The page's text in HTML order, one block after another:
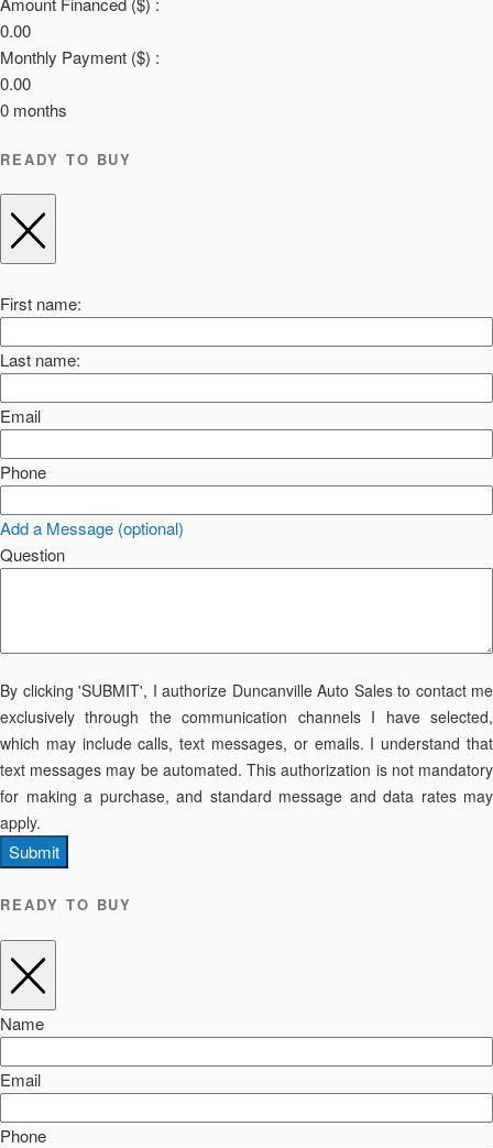
0.00
Monthly Payment ($) :
0.00
0 months
READY TO BUY
First name:
Last name:
Email
Phone
Add a Message (optional)
Question
By clicking 'SUBMIT', I authorize Duncanville Auto Sales to contact me
exclusively through the communication channels I have selected,
which may include calls, text messages, or emails. I understand that
text messages may be automated. This authorization is not mandatory
for making a purchase, and standard message and data rates may
apply.
Submit
READY TO BUY
Name
Email
Phone